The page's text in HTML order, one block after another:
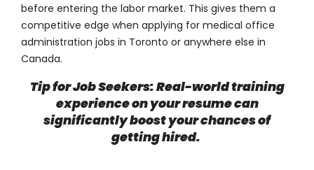
before entering the labor market. This gives them a
competitive edge when applying for medical office
administration jobs in Toronto or anywhere else in
Canada.
Tip for Job Seekers: Real-world training
experience on your resume can
significantly boost your chances of
getting hired.